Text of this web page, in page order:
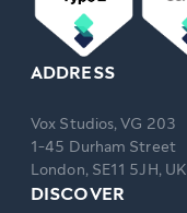
ADDRESS
Vox Studios, VG 203
1-45 Durham Street
London, SE11 5JH, UK
DISCOVER